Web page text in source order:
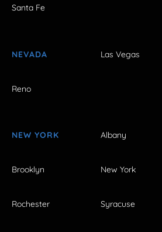
Santa Fe
NEVADA Las Vegas
Reno
NEW YORK Albany
Brooklyn New York
Rochester Syracuse